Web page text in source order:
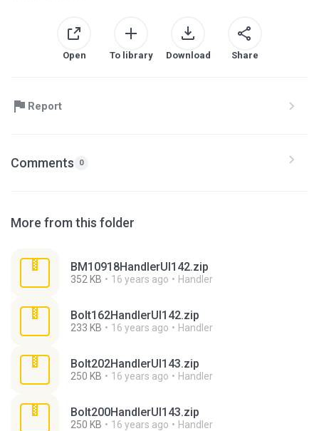
Open To library Download Share
Report
Comments 0
More from this folder
BM10918HandlerUI142.zip
352 KB 16 years ago Handler
Bolt162HandlerUI142.zip
233 KB 16 years ago Handler
Bolt202HandlerUI143.zip
250 KB 16 years ago Handler
Bolt200HandlerUI143.zip
250 KB 16 years ago Handler